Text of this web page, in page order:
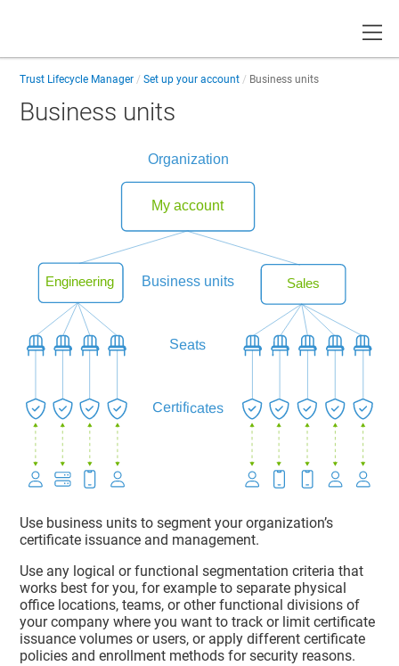
Trust Lifecycle Manager Set up your account Business units
Business units
Use business units to segment your organization’s
certificate issuance and management.
Use any logical or functional segmentation criteria that
works best for you, for example to separate physical
office locations, teams, or other functional divisions of
your company where you want to track or limit certificate
issuance volumes or users, or apply different certificate
policies and enrollment methods for security reasons.